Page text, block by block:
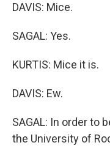
DAVIS: Mice.
SAGAL: Yes.
KURTIS: Mice it is.
DAVIS: Ew.
SAGAL: In order to
the University of